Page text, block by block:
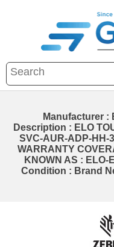
Manufacturer :
Description : ELO
SVC-AUR-ADP-HH-
WARRANTY
KNOWN AS : ELO-
Condition : Brand